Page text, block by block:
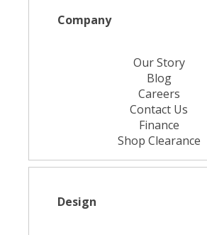
Company
Our Story
Blog
Careers
Contact Us
Finance
Shop Clearance
Design